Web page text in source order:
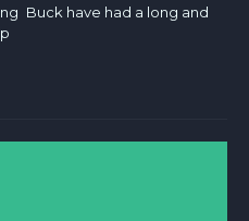
Buck have had a long and